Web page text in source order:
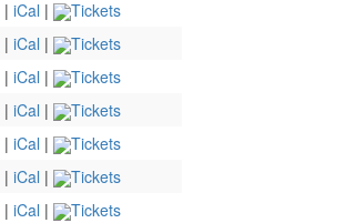
| iCal |
Tickets
| iCal |
Tickets
| iCal |
Tickets
| iCal |
Tickets
| iCal |
Tickets
| iCal |
Tickets
| iCal |
Tickets